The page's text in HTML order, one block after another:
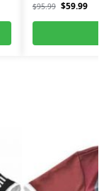
$95.99 $59.99